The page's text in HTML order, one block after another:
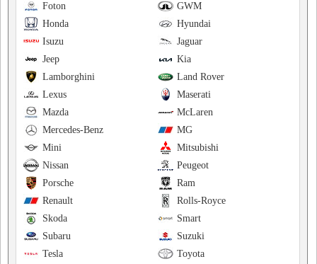
GWM
Foton
Hyundai
Honda
Jaguar
Isuzu
Kia
Jeep
Land Rover
Lamborghini
Maserati
Lexus
McLaren
Mazda
MG
Mercedes-Benz
Mitsubishi
Mini
Peugeot
Nissan
Ram
Porsche
Rolls-Royce
Renault
Smart
Skoda
Suzuki
Subaru
Toyota
Tesla